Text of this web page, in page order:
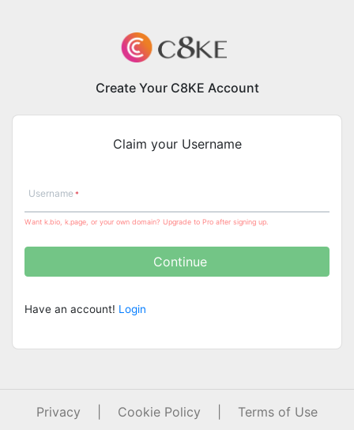
Create Your C8KE Account
Claim your Username
Username
Want k.bio, k.page, or your own domain? Upgrade to Pro after signing up.
Continue
Have an account! Login
Privacy Cookie Policy
Terms of Use